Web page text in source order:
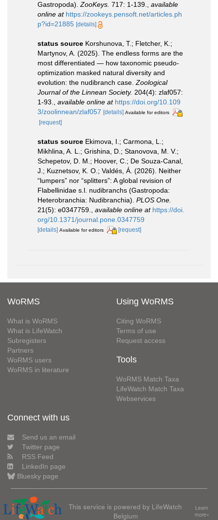
Gastropoda). ZooKeys. 717: 1-139.
available
online at https://zookeys.pensoft.net/articles.ph
p?id=21885 [details]
status source Korshunova, T.; Fletcher, K.;
Martynov, A. (2025). The endless forms are the
most differentiated — how taxonomic pseudo-
optimization masked natural diversity and
evolution: the nudibranch case. Zoological
Journal of the Linnean Society. 204(4): zlaf057:
1-93.
available online at https://doi.org/10.109
3/zoolinnean/zlaf057 [details] Available for editors
[request]
status source Ekimova, I.; Carmona, L.;
Mikhlina, A. L.; Grishina, D.; Stanovova, M. V.;
Schepetov, D. M.; Hoover, C.; De Souza-Canal,
J.; Kuznetsov, K. O.; Valdés, Á. (2026). Neither
“lumpers” nor “splitters”: A global revision of
Flabellinidae s.l. nudibranchs (Gastropoda:
Heterobranchia: Nudibranchia). PLOS One.
21(5): e0347759.
available online at https://doi.
org/10.1371/journal.pone.0347759
[details] Available for editors [request]
WoRMS
What is WoRMS
What is LifeWatch
Subregisters
Partners
WoRMS users
WoRMS in literature
Using WoRMS
Citing WoRMS
Terms of use
Request access
Tools
WoRMS Match Taxa
LifeWatch Match Taxa
Webservices
Connect with us
Send us an email
Twitter page
RSS Feed
LinkedIn page
Bluesky page
This service is powered by LifeWatch
Belgium
Learn
more»